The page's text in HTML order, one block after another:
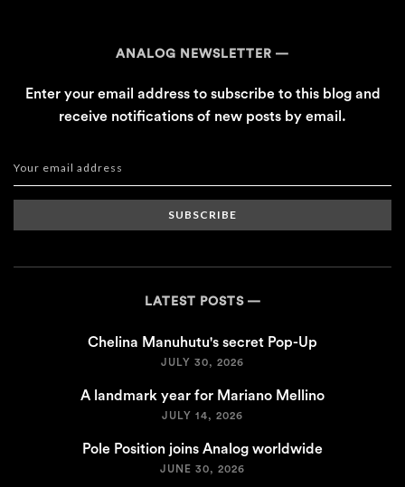
ANALOG NEWSLETTER
Enter your email address to subscribe to this blog and
receive notifications of new posts by email.
SUBSCRIBE
LATEST POSTS
Chelina Manuhutu's secret Pop-Up
JULY 30, 2026
A landmark year for Mariano Mellino
JULY 14, 2026
Pole Position joins Analog worldwide
JUNE 30, 2026